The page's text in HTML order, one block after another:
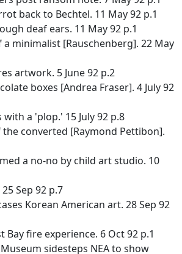
back to Bechtel. 11 May 92 p.1
deaf ears. 11 May 92 p.1
minimalist [Rauschenberg]. 22 May
artwork. 5 June 92 p.2
boxes [Andrea Fraser]. 4 July 92
a 'plop.' 15 July 92 p.8
converted [Raymond Pettibon].
a no-no by child art studio. 10
Sep 92 p.7
Korean American art. 28 Sep 92
Bay fire experience. 6 Oct 92 p.1
sidesteps NEA to show